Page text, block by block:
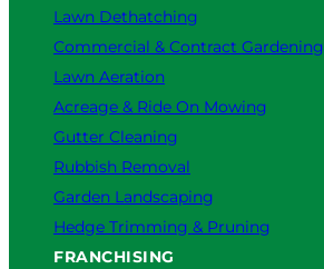
Lawn Dethatching
Commercial & Contract Gardening
Lawn Aeration
Acreage & Ride On Mowing
Gutter Cleaning
Rubbish Removal
Garden Landscaping
Hedge Trimming & Pruning
FRANCHISING